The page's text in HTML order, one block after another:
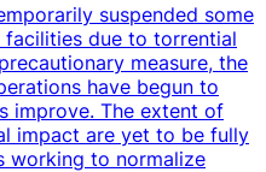
suspended some
due to torrential
measure, the
have begun to
improve. The extent of
impact are yet to be fully
working to normalize